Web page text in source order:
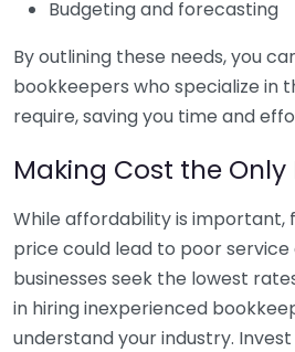
Budgeting and forecasting
By outlining these needs, you
bookkeepers who specialize in
require, saving you time and
Making Cost the
While affordability is important,
price could lead to poor service
businesses seek the lowest
in hiring inexperienced
understand your industry.